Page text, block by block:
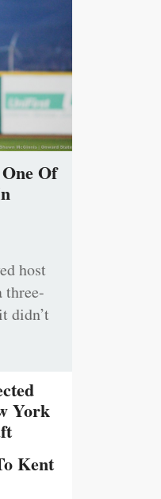
Of
host
three-
didn’t
York
Kent